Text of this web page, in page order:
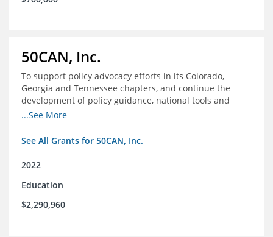
50CAN, Inc.
To support policy advocacy efforts in its Colorado,
Georgia and Tennessee chapters, and continue the
development of policy guidance, national tools and
communications efforts to serve its broader network
...See More
See All Grants for 50CAN, Inc.
2022
Education
$2,290,960